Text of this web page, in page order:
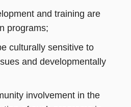
and training are
programs;
culturally sensitive to
and developmentally
involvement in the